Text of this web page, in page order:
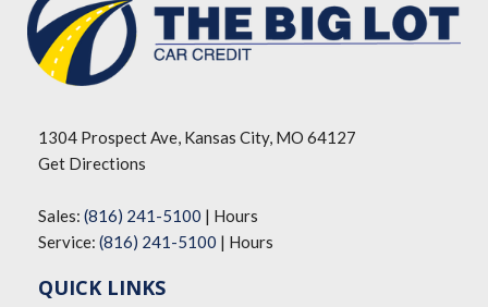
1304 Prospect Ave, Kansas City, MO 64127
Get Directions
Sales: (816) 241-5100 | Hours
Service: (816) 241-5100 | Hours
QUICK LINKS